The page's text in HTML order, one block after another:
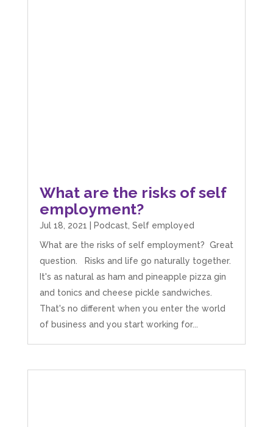
What are the risks of self
employment?
Jul 18, 2021 Podcast Self employed
What are the risks of self employment? Great
question. Risks and life go naturally together.
It's as natural as ham and pineapple pizza gin
and tonics and cheese pickle sandwiches.
That's no different when you enter the world
of business and you start working for...